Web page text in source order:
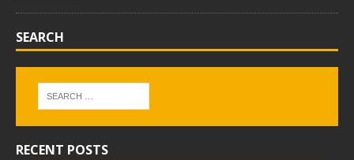
SEARCH
RECENT POSTS